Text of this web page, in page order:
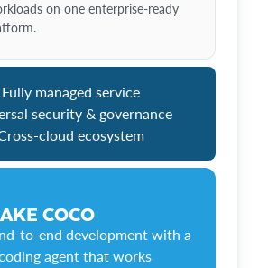
on one enterprise-ready
Fully managed service
security & governance
cloud ecosystem
COCO
to-end development with a
agent that works